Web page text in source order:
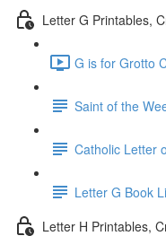
Letter G Printables,
G is for Grotto
Saint of the
Catholic Letter
Letter G Book
Letter H Printables,